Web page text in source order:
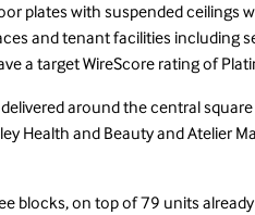
plates with suspended ceilings
and tenant facilities including
a target WireScore rating of
around the central
Health and Beauty and Atelier
blocks, on top of 79 units